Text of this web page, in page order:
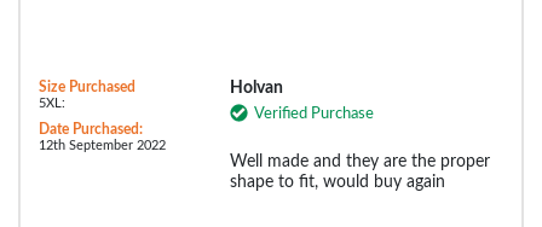
Size Purchased
5XL:
Date Purchased:
12th September 2022
Holvan
Verified Purchase
Well made and they are the proper
shape to fit, would buy again